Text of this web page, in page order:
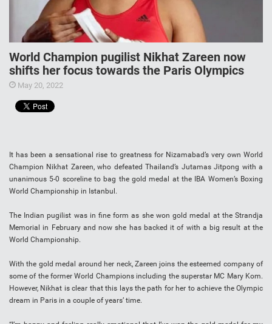
World Champion pugilist Nikhat Zareen now
shifts her focus towards the Paris Olympics
May 20, 2022
It has been a sensational rise to greatness for Nizamabad’s very own World
Champion Nikhat Zareen, who defeated Thailand’s Jutamas Jitpong with a
unanimous 5-0 scoreline to bag the gold medal at the IBA Women’s Boxing
World Championship in Istanbul.
The Indian pugilist was in fine form as she won gold medal at the Strandja
Memorial in February and now she has backed it of with a big result at the
World Championship.
With the gold medal around her neck, Zareen joins the esteemed company of
some of the former World Champions including the superstar MC Mary Kom.
However, Nikhat is clear that this lays the path for her to achieve the Olympic
dream in Paris in a couple of years’ time.